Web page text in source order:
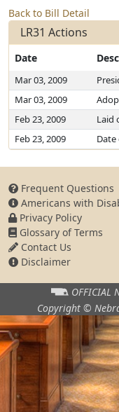
Back to Bill Detail
LR31 Actions
Date
Mar 03, 2009
Mar 03, 2009
Feb 23, 2009
Laid
Feb 23, 2009
Frequent Questions
Americans with
Privacy Policy
Glossary of Terms
Contact Us
Disclaimer
OFFICIAL
Copyright ©